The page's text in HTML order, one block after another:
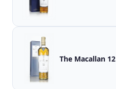
The Macallan